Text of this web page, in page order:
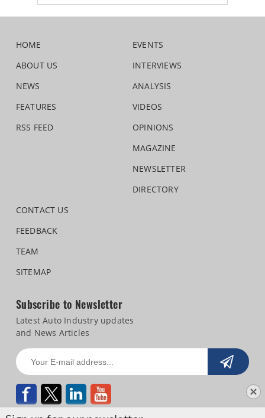
HOME
ABOUT US
NEWS
FEATURES
RSS FEED
EVENTS
INTERVIEWS
ANALYSIS
VIDEOS
OPINIONS
MAGAZINE
NEWSLETTER
DIRECTORY
CONTACT US
FEEDBACK
TEAM
SITEMAP
Subscribe to Newsletter
Latest Auto Industry updates
and News Articles